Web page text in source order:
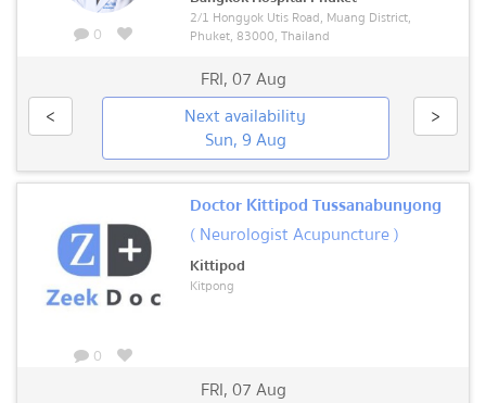
0
2/1 Hongyok Utis Road, Muang District,
Phuket, 83000, Thailand
FRI,07 Aug
<
Next availability
Sun, 9 Aug
>
0
Doctor Kittipod Tussanabunyong
( Neurologist Acupuncture )
Kittipod
Kitpong
FRI,07 Aug